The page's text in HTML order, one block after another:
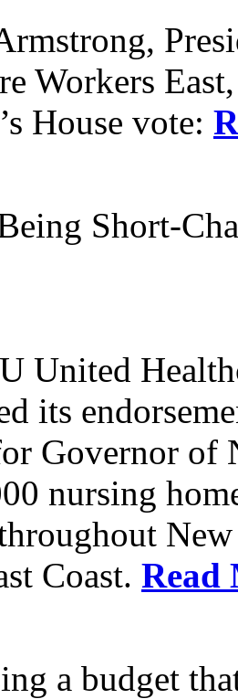
Workers
House vote:
Short-
United
its
Governor of
nursing
Coast. Read
a budget